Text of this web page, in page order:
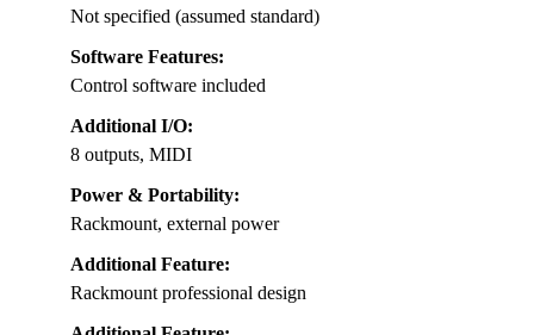
Not specified (assumed standard)
Software Features:
Control software included
Additional I/O:
8 outputs, MIDI
Power & Portability:
Rackmount, external power
Additional Feature:
Rackmount professional design